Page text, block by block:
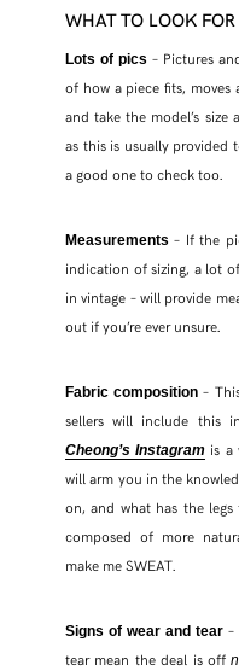
WHAT TO LOOK FOR
Lots of pics – Pictures
of how a piece fits,
and take the model’s size
as this is usually provided
a good one to check too.
Measurements – If the
indication of sizing, a lot
in vintage – will provide
out if you’re ever unsure.
Fabric composition –
sellers will include this
Cheong’s Instagram is a
will arm you in the
on, and what has the
composed of more
make me SWEAT.
Signs of wear and tear –
tear mean the deal is off